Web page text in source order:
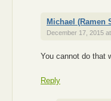
Michael (Ramen
December 17, 2015
You cannot do that
Reply